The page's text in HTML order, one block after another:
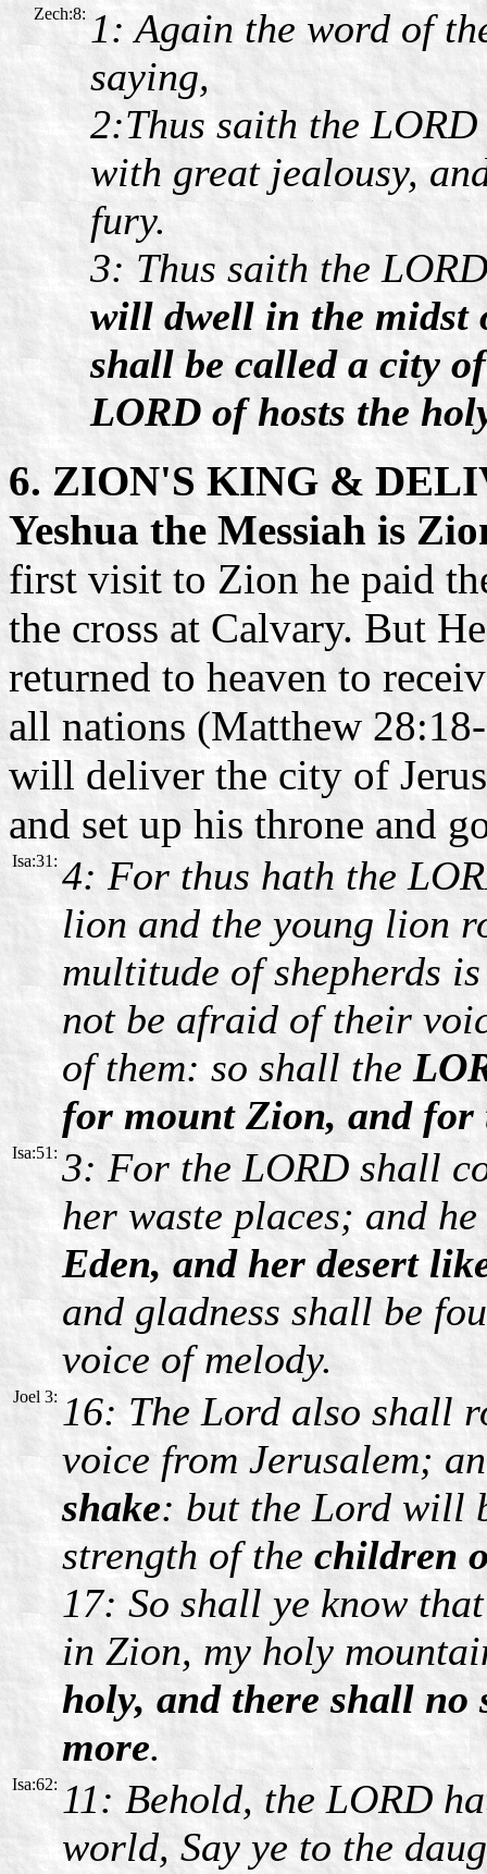
Zech:8: 1: Again the word of
saying,
2:Thus saith the
with great jealousy,
fury.
3: Thus saith the
will dwell in the midst
shall be called a city
LORD of hosts the
6. ZION'S KING &
Yeshua the Messiah is
first visit to Zion he paid
the cross at Calvary. But
returned to heaven to
all nations (Matthew
will deliver the city of
and set up his throne and
Isa:31: 4: For thus hath the
lion and the young lion
multitude of shepherds
not be afraid of their
of them: so shall the
for mount Zion, and
Isa:51: 3: For the LORD shall
her waste places; and
Eden, and her desert
and gladness shall be
voice of melody.
Joel 3: 16: The Lord also shall
voice from Jerusalem;
shake: but the Lord will
strength of thechildren
17: So shall ye know
in Zion, my holy
holy, and there shall no
more.
Isa:62: 11: Behold, the LORD
world, Say ye to the